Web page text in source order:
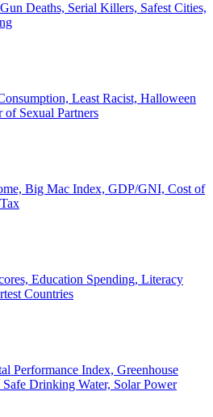
Deaths, Serial Killers, Safest Cities,
Least Racist, Halloween
Sexual Partners
Big Mac Index, GDP/GNI, Cost of
Education Spending, Literacy
Countries
Performance Index, Greenhouse
Drinking Water, Solar Power